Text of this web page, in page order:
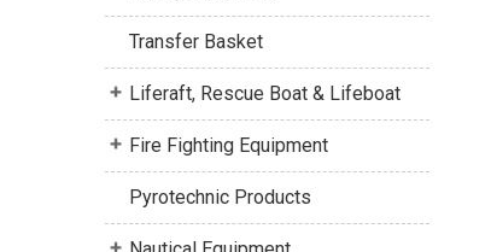
Transfer Basket
Liferaft, Rescue Boat & Lifeboat
Fire Fighting Equipment
Pyrotechnic Products